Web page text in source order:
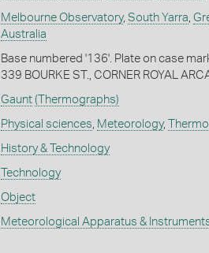
Melbourne Observatory, South Yarra
Australia
Base numbered '136'. Plate on case
339 BOURKE ST., CORNER ROYAL
Gaunt (Thermographs)
Physical sciences Meteorology,
History & Technology
Technology
Object
Meteorological Apparatus &